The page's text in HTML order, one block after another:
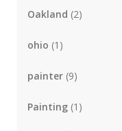
Oakland (2)
ohio (1)
painter (9)
Painting (1)